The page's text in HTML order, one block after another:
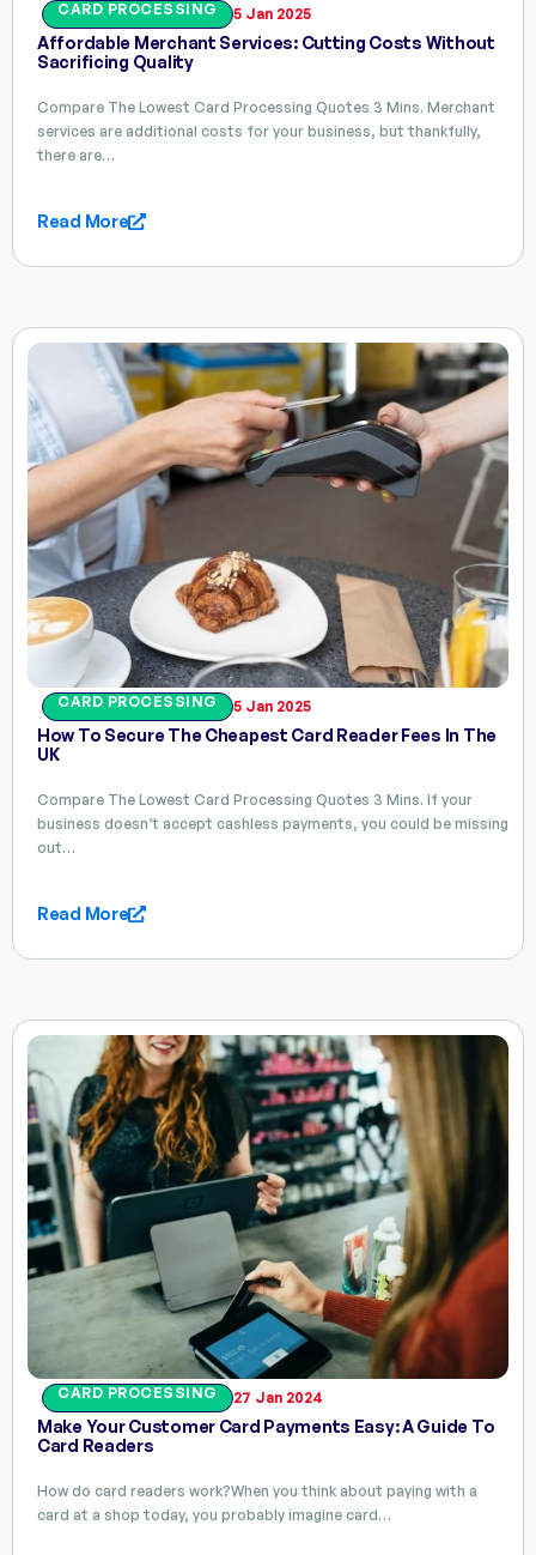
CARD PROCESSING 5 Jan 2025
Affordable Merchant Services: Cutting Costs Without
Sacrificing Quality
Compare The Lowest Card Processing Quotes 3 Mins. Merchant
services are additional costs for your business, but thankfully,
there are…
Read More
CARD PROCESSING 5 Jan 2025
How To Secure The Cheapest Card Reader Fees In The
UK
Compare The Lowest Card Processing Quotes 3 Mins. If your
business doesn’t accept cashless payments, you could be missing
out…
Read More
CARD PROCESSING 27 Jan 2024
Make Your Customer Card Payments Easy: A Guide To
Card Readers
How do card readers work?When you think about paying with a
card at a shop today, you probably imagine card…